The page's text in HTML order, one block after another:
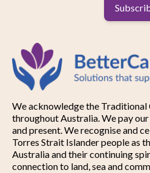
We acknowledge the
throughout Australia. We pay
and present. We recognise and
Torres Strait Islander people as
Australia and their continuing
connection to land, sea and